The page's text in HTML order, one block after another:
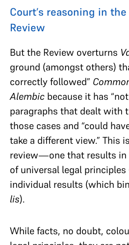
Court’s reasoning in the
Review
But the Review overturns
ground (amongst others)
correctly followed”
Alembic because it has
paragraphs that dealt with
those cases and “could
take a different view.” This
review—one that results in
of universal legal
individual results (which
lis).
While facts, no doubt,